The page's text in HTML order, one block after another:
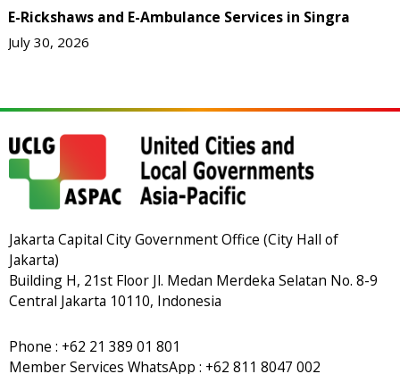
E-Rickshaws and E-Ambulance Services in Singra
July 30, 2026
Jakarta Capital City Government Office (City Hall of
Jakarta)
Building H, 21st Floor Jl. Medan Merdeka Selatan No. 8-9
Central Jakarta 10110, Indonesia
Phone : +62 21 389 01 801
Member Services WhatsApp : +62 811 8047 002